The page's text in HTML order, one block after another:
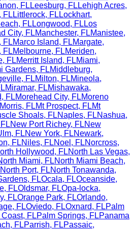
, FL Leesburg, FL Lehigh Acres,
, FL Littlerock, FL Lockhart,
, FL Longwood, FL Los
City, FLManchester, FLManistee,
, FLMarco Island, FLMargate,
, FLMelbourne, FLMeriden,
, FLMerritt Island, FLMiami,
Gardens, FLMiddleburg,
, FLMilton, FLMineola,
Miramar, FLMishawaka,
, FLMorehead City, FLMoreno
, FLMt Prospect, FLMt
Shoals, FLNaples, FLNashua,
FLNew Port Richey, FLNew
, FLNew York, FLNewark,
, FLNiles, FLNoel , FLNorcross,
Hollywood, FLNorth Las Vegas,
Miami, FLNorth Miami Beach,
North Port, FLNorth Tonawanda,
, FLOcala, FLOceanside,
, FLOldsmar, FLOpa-locka,
, FLOrange Park, FLOrlando,
, FLOviedo, FLOxnard, FLPalm
Coast, FLPalm Springs, FLPanama
, FLParrish, FLPassaic,